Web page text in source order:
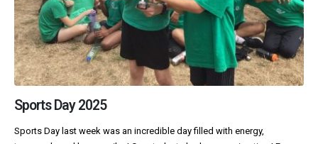
Sports Day 2025
Sports Day last week was an incredible day filled with energy,